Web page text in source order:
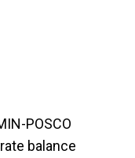
POSCO
balance